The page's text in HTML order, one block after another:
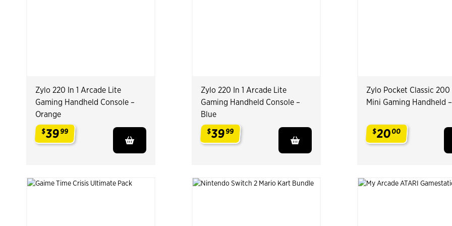
Zylo 220 In 1 Arcade Lite
Gaming Handheld Console –
Orange
$3999
Zylo 220 In 1 Arcade Lite
Gaming Handheld Console –
Blue
$3999
Zylo Pocket Classic 200
Mini Gaming Handheld
$2000